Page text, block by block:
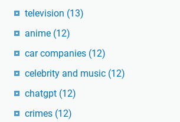
television (13)
anime (12)
car companies (12)
celebrity and music (12)
chatgpt (12)
crimes (12)